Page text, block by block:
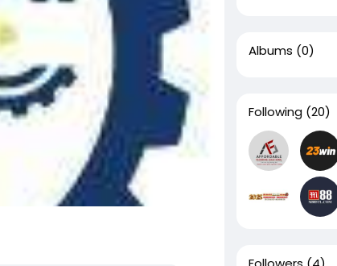
Albums (0)
Following (20)